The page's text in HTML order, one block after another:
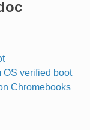
OS verified boot
Chromebooks